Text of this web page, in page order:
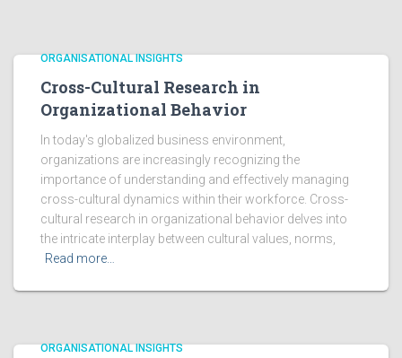
ORGANISATIONAL INSIGHTS
Cross-Cultural Research in
Organizational Behavior
In today's globalized business environment,
organizations are increasingly recognizing the
importance of understanding and effectively managing
cross-cultural dynamics within their workforce. Cross-
cultural research in organizational behavior delves into
the intricate interplay between cultural values, norms,
Read more…
ORGANISATIONAL INSIGHTS